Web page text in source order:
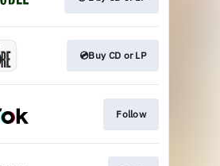
💿Buy CD or LP
Follow